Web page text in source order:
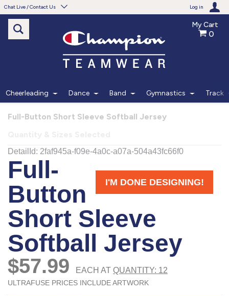
Chat Live / Contact Us Log in
Need help with something?
Frequently Asked Questions
Monday - Friday 7am - 6pm CT
START CHAT
Phone
877.597.8086
Monday - Friday 7am - 6pm CT
Send Us A Message
My Cart
0
Cheerleading Dance Band Gymnastics Track
Full-Button Short Sleeve Softball Jersey